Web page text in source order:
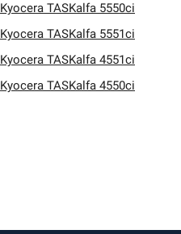
Kyocera TASKalfa 5550ci
Kyocera TASKalfa 5551ci
Kyocera TASKalfa 4551ci
Kyocera TASKalfa 4550ci